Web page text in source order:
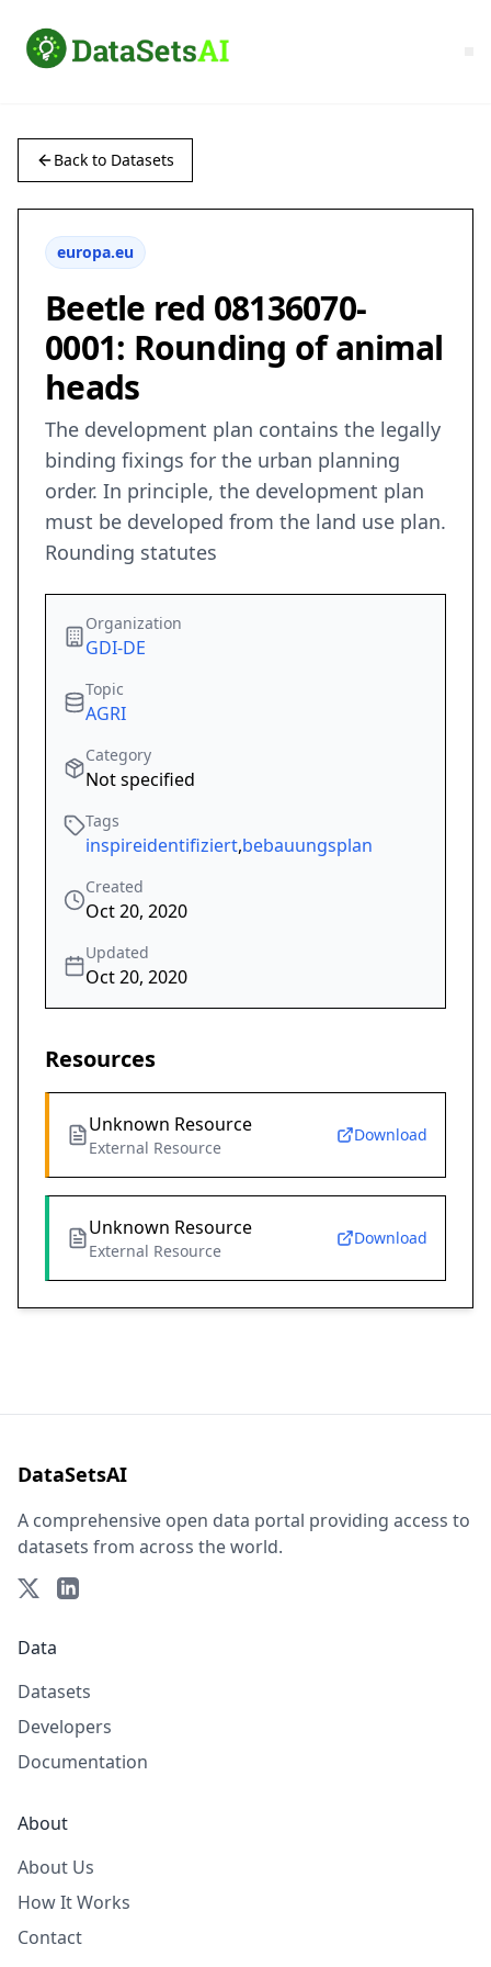
Back to Datasets
europa.eu
Beetle red 08136070-
0001: Rounding of animal
heads
The development plan contains the legally
binding fixings for the urban planning
order. In principle, the development plan
must be developed from the land use plan.
Rounding statutes
Organization
GDI-DE
Topic
AGRI
Category
Not specified
Tags
inspireidentifiziert,bebauungsplan
Created
Oct 20, 2020
Updated
Oct 20, 2020
Resources
Unknown Resource
External Resource
Download
Unknown Resource
External Resource
Download
DataSetsAI
A comprehensive open data portal providing access to
datasets from across the world.
Data
Datasets
Developers
Documentation
About
About Us
How It Works
Contact